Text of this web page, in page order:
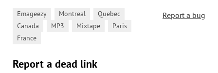
Report a bug
Emageezy Montreal Quebec
Canada MP3 Mixtape Paris
France
Report a dead link